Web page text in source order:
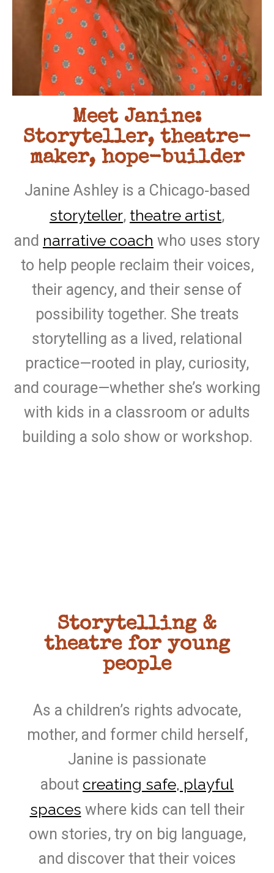
Meet Janine:
Storyteller, theatre-
maker, hope-builder
Janine Ashley is a Chicago‑based
storyteller, theatre artist,
and narrative coach who uses story
to help people reclaim their voices,
their agency, and their sense of
possibility together. She treats
storytelling as a lived, relational
practice—rooted in play, curiosity,
and courage—whether she’s working
with kids in a classroom or adults
building a solo show or workshop.
Storytelling &
theatre for young
people
As a children’s rights advocate,
mother, and former child herself,
Janine is passionate
about creating safe, playful
spaces where kids can tell their
own stories, try on big language,
and discover that their voices